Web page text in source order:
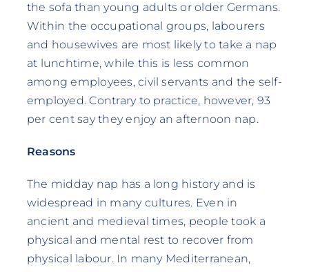
the sofa than young adults or older Germans.
Within the occupational groups, labourers
and housewives are most likely to take a nap
at lunchtime, while this is less common
among employees, civil servants and the self-
employed. Contrary to practice, however, 93
per cent say they enjoy an afternoon nap.
Reasons
The midday nap has a long history and is
widespread in many cultures. Even in
ancient and medieval times, people took a
physical and mental rest to recover from
physical labour. In many Mediterranean,